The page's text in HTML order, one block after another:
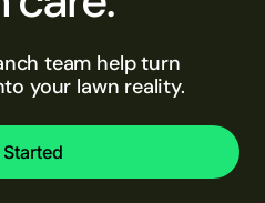
team help turn
your lawn reality.
Started